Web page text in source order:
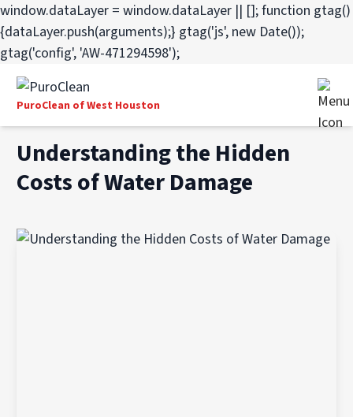
window.dataLayer = window.dataLayer || []; function gtag()
{dataLayer.push(arguments);} gtag('js', new Date());
gtag('config', 'AW-471294598');
PuroClean of West Houston
Understanding the Hidden
Costs of Water Damage